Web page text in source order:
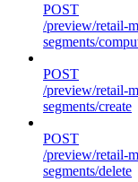
POST
/preview/retail-
segments/
POST
/preview/retail-
segments/create
POST
/preview/retail-
segments/delete